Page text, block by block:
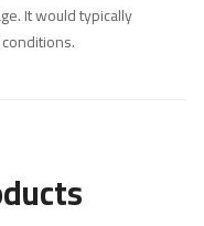
It would typically